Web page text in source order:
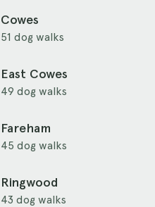
Cowes
51 dog walks
East Cowes
49 dog walks
Fareham
45 dog walks
Ringwood
43 dog walks